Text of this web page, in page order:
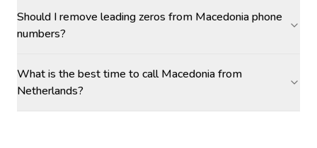
Should I remove leading zeros from Macedonia phone
numbers?
What is the best time to call Macedonia from
Netherlands?